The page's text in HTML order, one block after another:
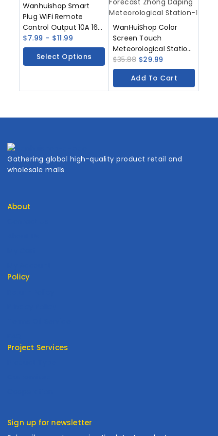
Wanhuishop Smart
Plug WiFi Remote
Control Output 10A 16A
20A With Timed
Remote Control
Function Supporting
$7.99 – $11.99
Select Options
WanHuiShop Color
Screen Touch
Meteorological Station
Indoor And Outdoor
Thermometers
Humidity Sensors
Weather Forecast
$35.88 $29.99
Add To Cart
Gathering global high-quality product retail and
wholesale malls
About
Policy
Project Services
Sign up for newsletter